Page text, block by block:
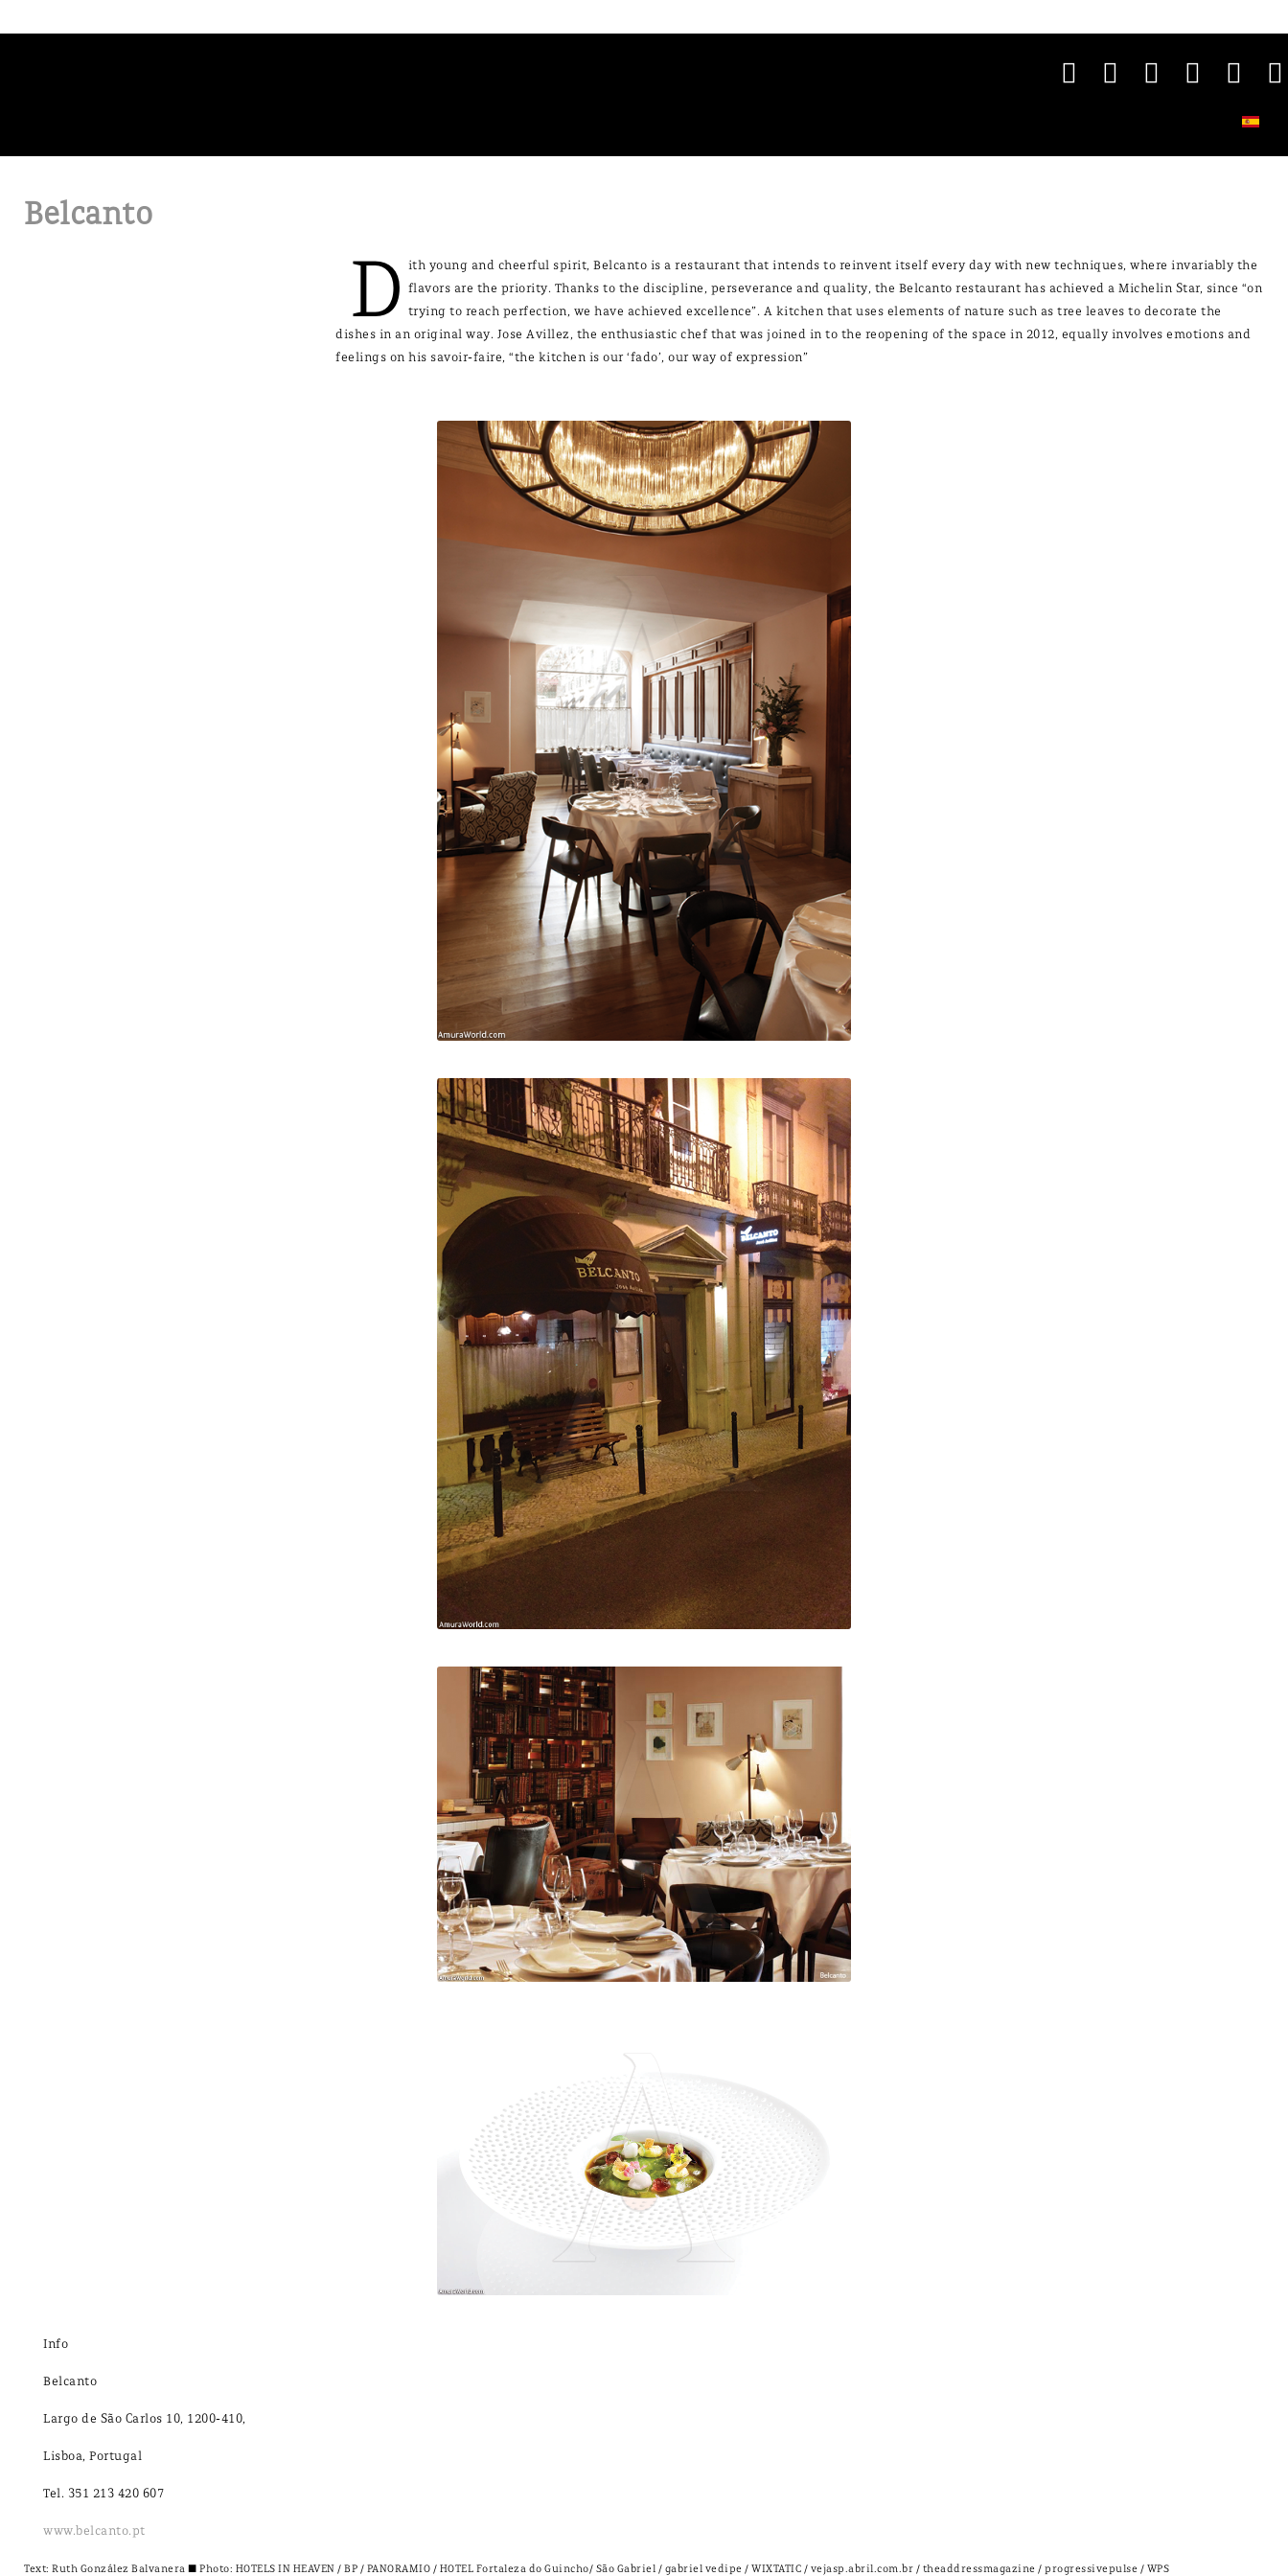
Belcanto
D ith young and cheerful spirit, Belcanto is a restaurant that intends to reinvent itself every day with new techniques, where invariably the
flavors are the priority. Thanks to the discipline, perseverance and quality, the Belcanto restaurant has achieved a Michelin Star, since “on
trying to reach perfection, we have achieved excellence”. A kitchen that uses elements of nature such as tree leaves to decorate the
dishes in an original way. Jose Avillez, the enthusiastic chef that was joined in to the reopening of the space in 2012, equally involves emotions and
feelings on his savoir-faire, “the kitchen is our ‘fado’, our way of expression”
Info
Belcanto
Largo de São Carlos 10, 1200-410,
Lisboa, Portugal
Tel. 351 213 420 607
www.belcanto.pt
Text: Ruth González Balvanera ± Photo: HOTELS IN HEAVEN / BP / PANORAMIO / HOTEL Fortaleza do Guincho/ São Gabriel / gabriel vedipe / WIXTATIC / vejasp.abril.com.br / theaddressmagazine / progressivepulse / WPS